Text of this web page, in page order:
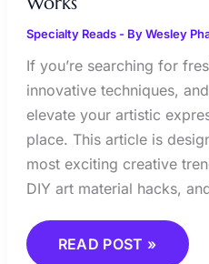
Specialty Reads- ByWesley
If you’re searching for
innovative techniques,
elevate your artistic
place. This article is
most exciting creative
DIY art material hacks,
READ POST »